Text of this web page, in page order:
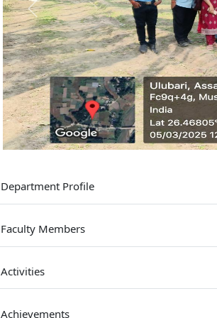
Previous
Department Profile
Faculty Members
Activities
Achievements